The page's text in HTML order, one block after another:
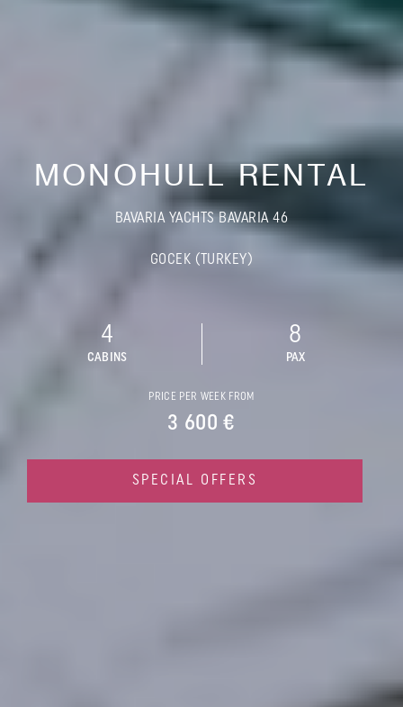
MONOHULL RENTAL
BAVARIA YACHTS BAVARIA 46
GOCEK (TURKEY)
4
CABINS
8
PAX
PRICE PER WEEK FROM
3 600 €
SPECIAL OFFERS